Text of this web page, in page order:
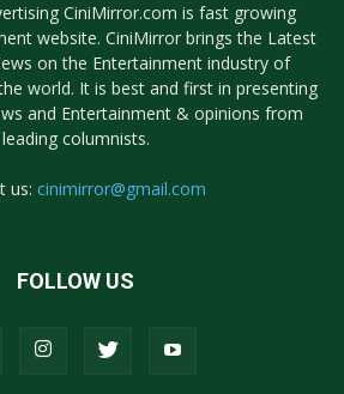
CiniMirror.com is fast growing
website. CiniMirror brings the Latest
on the Entertainment industry of
world. It is best and first in presenting
and Entertainment & opinions from
leading columnists.
us: cinimirror@gmail.com
FOLLOW US